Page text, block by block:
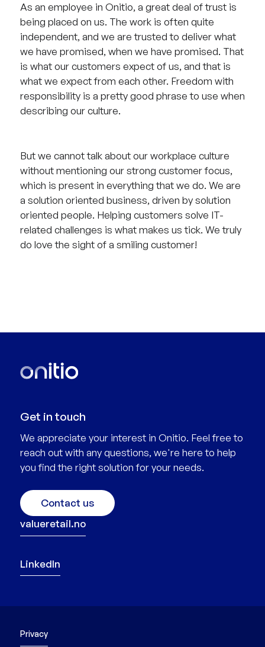
As an employee in Onitio, a great deal of trust is
being placed on us. The work is often quite
independent, and we are trusted to deliver what
we have promised, when we have promised. That
is what our customers expect of us, and that is
what we expect from each other. Freedom with
responsibility is a pretty good phrase to use when
describing our culture.
But we cannot talk about our workplace culture
without mentioning our strong customer focus,
which is present in everything that we do. We are
a solution oriented business, driven by solution
oriented people. Helping customers solve IT-
related challenges is what makes us tick. We truly
do love the sight of a smiling customer!
Get in touch
We appreciate your interest in Onitio. Feel free to
reach out with any questions, we're here to help
you find the right solution for your needs.
Contact us
valueretail.no
LinkedIn
Privacy